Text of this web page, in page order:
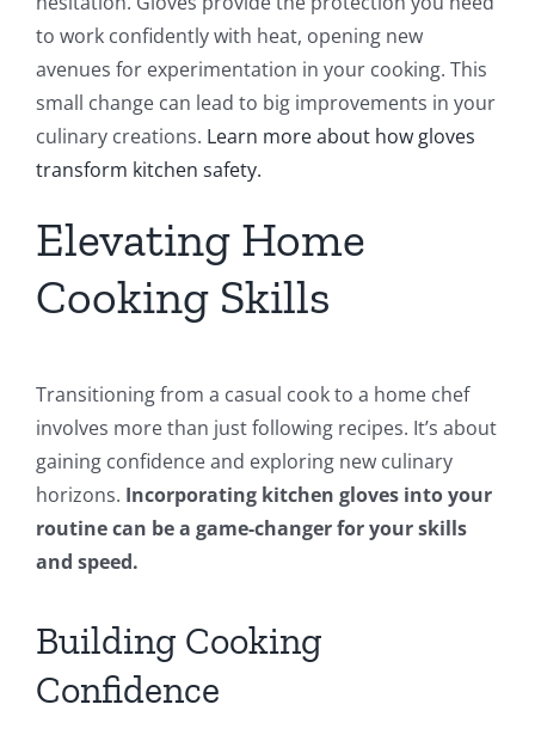
to work confidently with heat, opening new
avenues for experimentation in your cooking. This
small change can lead to big improvements in your
culinary creations. Learn more about how gloves
transform kitchen safety.
Elevating Home
Cooking Skills
Transitioning from a casual cook to a home chef
involves more than just following recipes. It’s about
gaining confidence and exploring new culinary
horizons. Incorporating kitchen gloves into your
routine can be a game-changer for your skills
and speed.
Building Cooking
Confidence